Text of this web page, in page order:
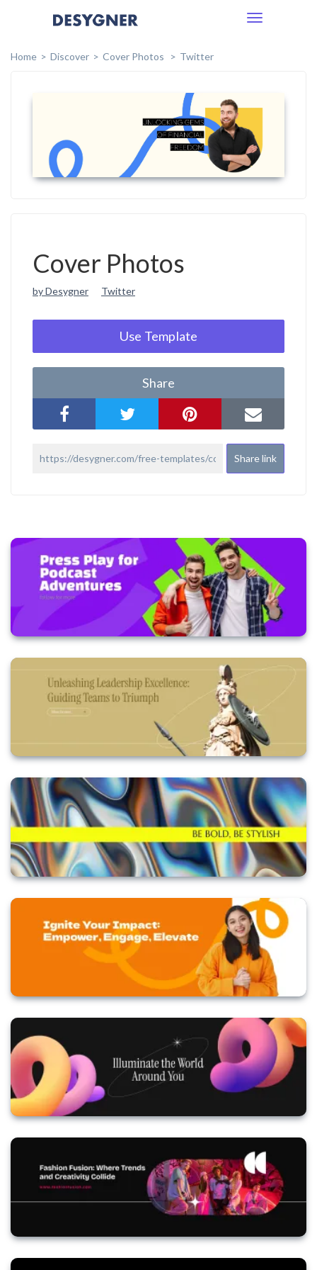
Toggle
Home
Discover Cover Photos Twitter
Cover Photos
by Desygner Twitter
Use Template
Share
Share link